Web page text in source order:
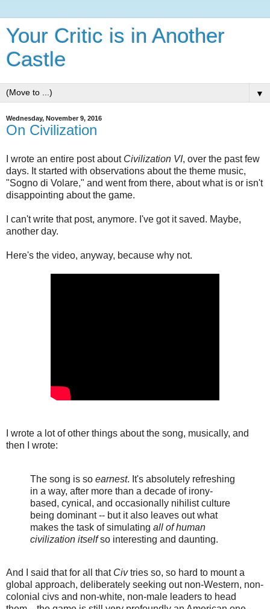
Your Critic is in Another
Castle
▼
Wednesday, November 9, 2016
On Civilization
I wrote an entire post about Civilization VI, over the past few
days. It started with observations about the theme music,
"Sogno di Volare," and went from there, about what is or isn't
disappointing about the game.
I can't write that post, anymore. I've got it saved. Maybe,
another day.
Here's the video, anyway, because why not.
I wrote a lot of other things about the song, musically, and
then I wrote:
The song is so earnest. It's absolutely refreshing
in a way, after more than a decade of irony-
based, cynical, and occasionally nihilist culture
being dominant -- but it also leaves out what
makes the task of simulating all of human
civilization itselfso interesting and daunting.
And I said that for all that Civtries so, so hard to mount a
global approach, deliberately seeking out non-Western, non-
colonial civs and non-white, non-male leaders to head